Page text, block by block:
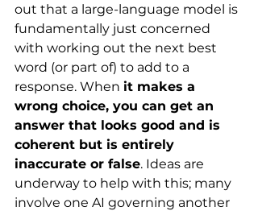
out that a large-language model is
fundamentally just concerned
with working out the next best
word (or part of) to add to a
response. When it makes a
wrong choice, you can get an
answer that looks good and is
coherent but is entirely
inaccurate or false. Ideas are
underway to help with this; many
involve one AI governing another